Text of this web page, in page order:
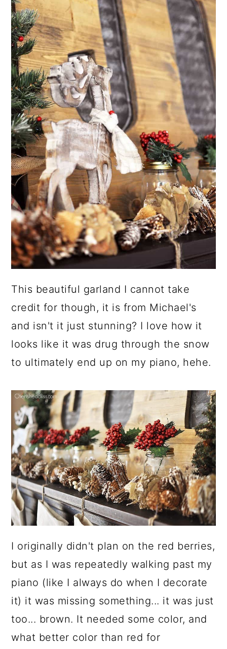
This beautiful garland I cannot take
credit for though, it is from Michael's
and isn't it just stunning? I love how it
looks like it was drug through the snow
to ultimately end up on my piano, hehe.
I originally didn't plan on the red berries,
but as I was repeatedly walking past my
piano (like I always do when I decorate
it) it was missing something... it was just
too... brown. It needed some color, and
what better color than red for